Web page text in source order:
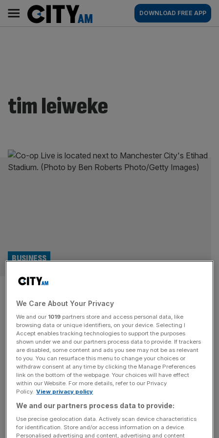
content
AM
Main
navigation
DOWNLOAD FREE APP
tim leiweke
Plans to build UK’s largest
arena in London revealed by
Co-op Live owner
BUSINESS
The live entertainment giant which co-owns the UK’s
largest indoor arena, Co-op Live, is looking at building up
to two new venues in London at a cost of around £1.5bn.
Speaking to City AM, Oak View Group (OVG) chief
executive Tim Leiweke revealed plans for up to two
arenas are currently being considered with the[...]
ENTERTAINMENT
We Care About Your Privacy
We and our 1019 partners store and access personal data, like
browsing data or unique identifiers, on your device. Selecting I
Accept enables tracking technologies to support the purposes
shown under we and our partners process data to provide. If trackers
are disabled, some content and ads you see may not be as relevant
to you. You can resurface this menu to change your choices or
withdraw consent at any time by clicking the Manage Preferences
link on the bottom of the webpage. Your choices will have effect
within our Website. For more details, refer to our Privacy
Policy. View privacy policy
We and our partners process data to provide:
Use precise geolocation data. Actively scan device characteristics
for identification. Store and/or access information on a device.
Personalised advertising and content, advertising and content